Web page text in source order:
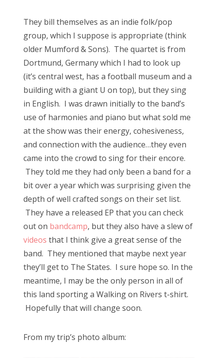
They bill themselves as an indie folk/pop
group, which I suppose is appropriate (think
older Mumford & Sons). The quartet is from
Dortmund, Germany which I had to look up
(it’s central west, has a football museum and a
building with a giant U on top), but they sing
in English. I was drawn initially to the band’s
use of harmonies and piano but what sold me
at the show was their energy, cohesiveness,
and connection with the audience…they even
came into the crowd to sing for their encore.
They told me they had only been a band for a
bit over a year which was surprising given the
depth of well crafted songs on their set list.
They have a released EP that you can check
out on bandcamp, but they also have a slew of
videos that I think give a great sense of the
band. They mentioned that maybe next year
they’ll get to The States. I sure hope so. In the
meantime, I may be the only person in all of
this land sporting a Walking on Rivers t-shirt.
Hopefully that will change soon.
From my trip’s photo album: